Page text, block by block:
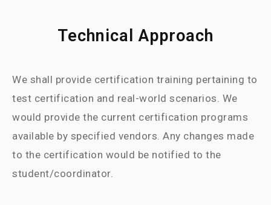
Technical Approach
We shall provide certification training pertaining to
test certification and real-world scenarios. We
would provide the current certification programs
available by specified vendors. Any changes made
to the certification would be notified to the
student/coordinator.